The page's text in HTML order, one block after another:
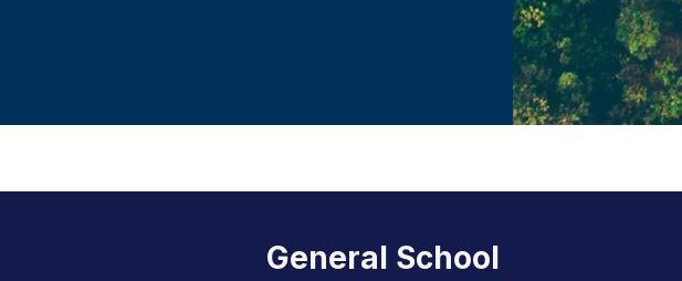
General School